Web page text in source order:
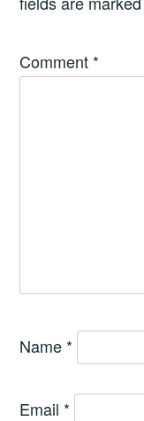
Comment *
Name *
Email *